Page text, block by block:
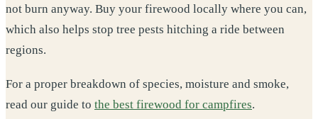
not burn anyway. Buy your firewood locally where you can,
which also helps stop tree pests hitching a ride between
regions.
For a proper breakdown of species, moisture and smoke,
read our guide to the best firewood for campfires.